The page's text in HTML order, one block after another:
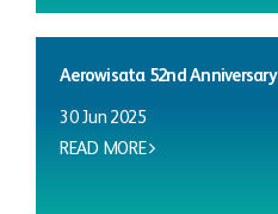
Aerowisata 52nd Anniversary
30 Jun 2025
READ MORE